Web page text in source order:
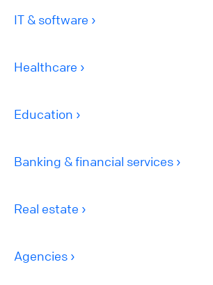
IT & software
Healthcare
Education
Banking & financial services
Real estate
Agencies